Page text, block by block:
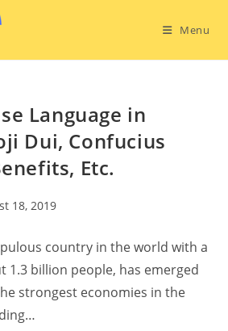
Menu
Language in
Dui, Confucius
Etc.
18, 2019
country in the world with a
1.3 billion people, has emerged
strongest economies in the